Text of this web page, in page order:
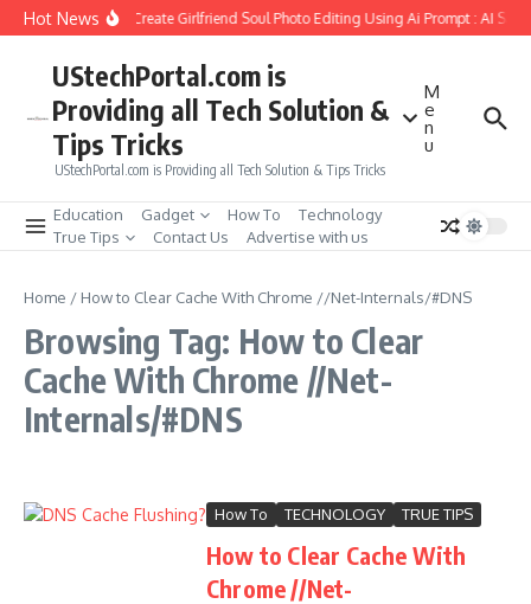
Skip to content
Hot NewsHow to Create Girlfriend Soul Photo Editing Using Ai Prompt : AI Sad
UStechPortal.com is
Providing all Tech Solution &
Tips Tricks
UStechPortal.com is Providing all Tech Solution & Tips Tricks
M
e
n
u
Education Gadget How To
Technology
True Tips
Contact Us Advertise with us
Home / How to Clear Cache With Chrome //Net-Internals/#DNS
Browsing Tag: How to Clear
Cache With Chrome //Net-
Internals/#DNS
How To TECHNOLOGY TRUE TIPS
How to Clear Cache With
Chrome //Net-